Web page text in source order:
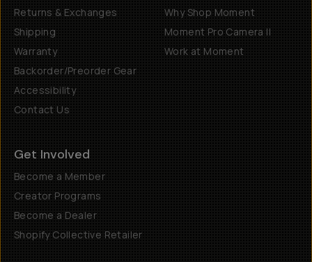
Returns & Exchanges
Shipping
Warranty
Backorder/Preorder Gear
Accessibility
Contact Us
Why Shop Moment
Moment Pro Camera II
Work at Moment
Get Involved
Become a Member
Creator Programs
Become a Dealer
Shopify Collective Retailer